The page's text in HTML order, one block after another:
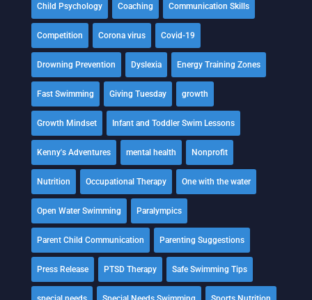
Child Psychology Coaching Communication Skills
Competition Corona virus Covid-19
Drowning Prevention Dyslexia Energy Training Zones
Fast Swimming Giving Tuesday growth
Growth Mindset Infant and Toddler Swim Lessons
Kenny's Adventures mental health Nonprofit
Nutrition Occupational Therapy One with the water
Open Water Swimming Paralympics
Parent Child Communication Parenting Suggestions
Press Release PTSD Therapy Safe Swimming Tips